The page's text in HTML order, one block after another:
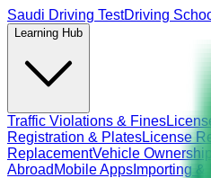
Saudi Driving TestDriving
Learning Hub
Traffic Violations & Fines
Registration & PlatesLicense
ReplacementVehicle Ownership
Abroad Mobile Apps Importing